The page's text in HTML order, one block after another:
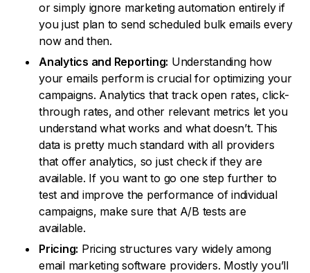
or simply ignore marketing automation entirely if
you just plan to send scheduled bulk emails every
now and then.
Analytics and Reporting: Understanding how
your emails perform is crucial for optimizing your
campaigns. Analytics that track open rates, click-
through rates, and other relevant metrics let you
understand what works and what doesn’t. This
data is pretty much standard with all providers
that offer analytics, so just check if they are
available. If you want to go one step further to
test and improve the performance of individual
campaigns, make sure that A/B tests are
available.
Pricing: Pricing structures vary widely among
email marketing software providers. Mostly you’ll